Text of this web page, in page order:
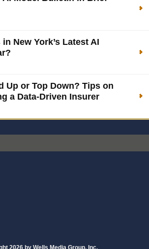
in New York’s Latest AI
Up or Top Down? Tips on
a Data-Driven Insurer
2026 by Wells Media Group, Inc.